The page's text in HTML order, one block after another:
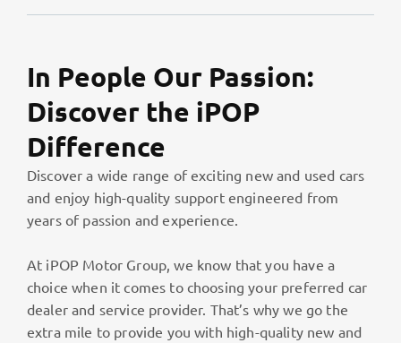
In People Our Passion:
Discover the iPOP
Difference
Discover a wide range of exciting new and used cars
and enjoy high-quality support engineered from
years of passion and experience.
At iPOP Motor Group, we know that you have a
choice when it comes to choosing your preferred car
dealer and service provider. That’s why we go the
extra mile to provide you with high-quality new and